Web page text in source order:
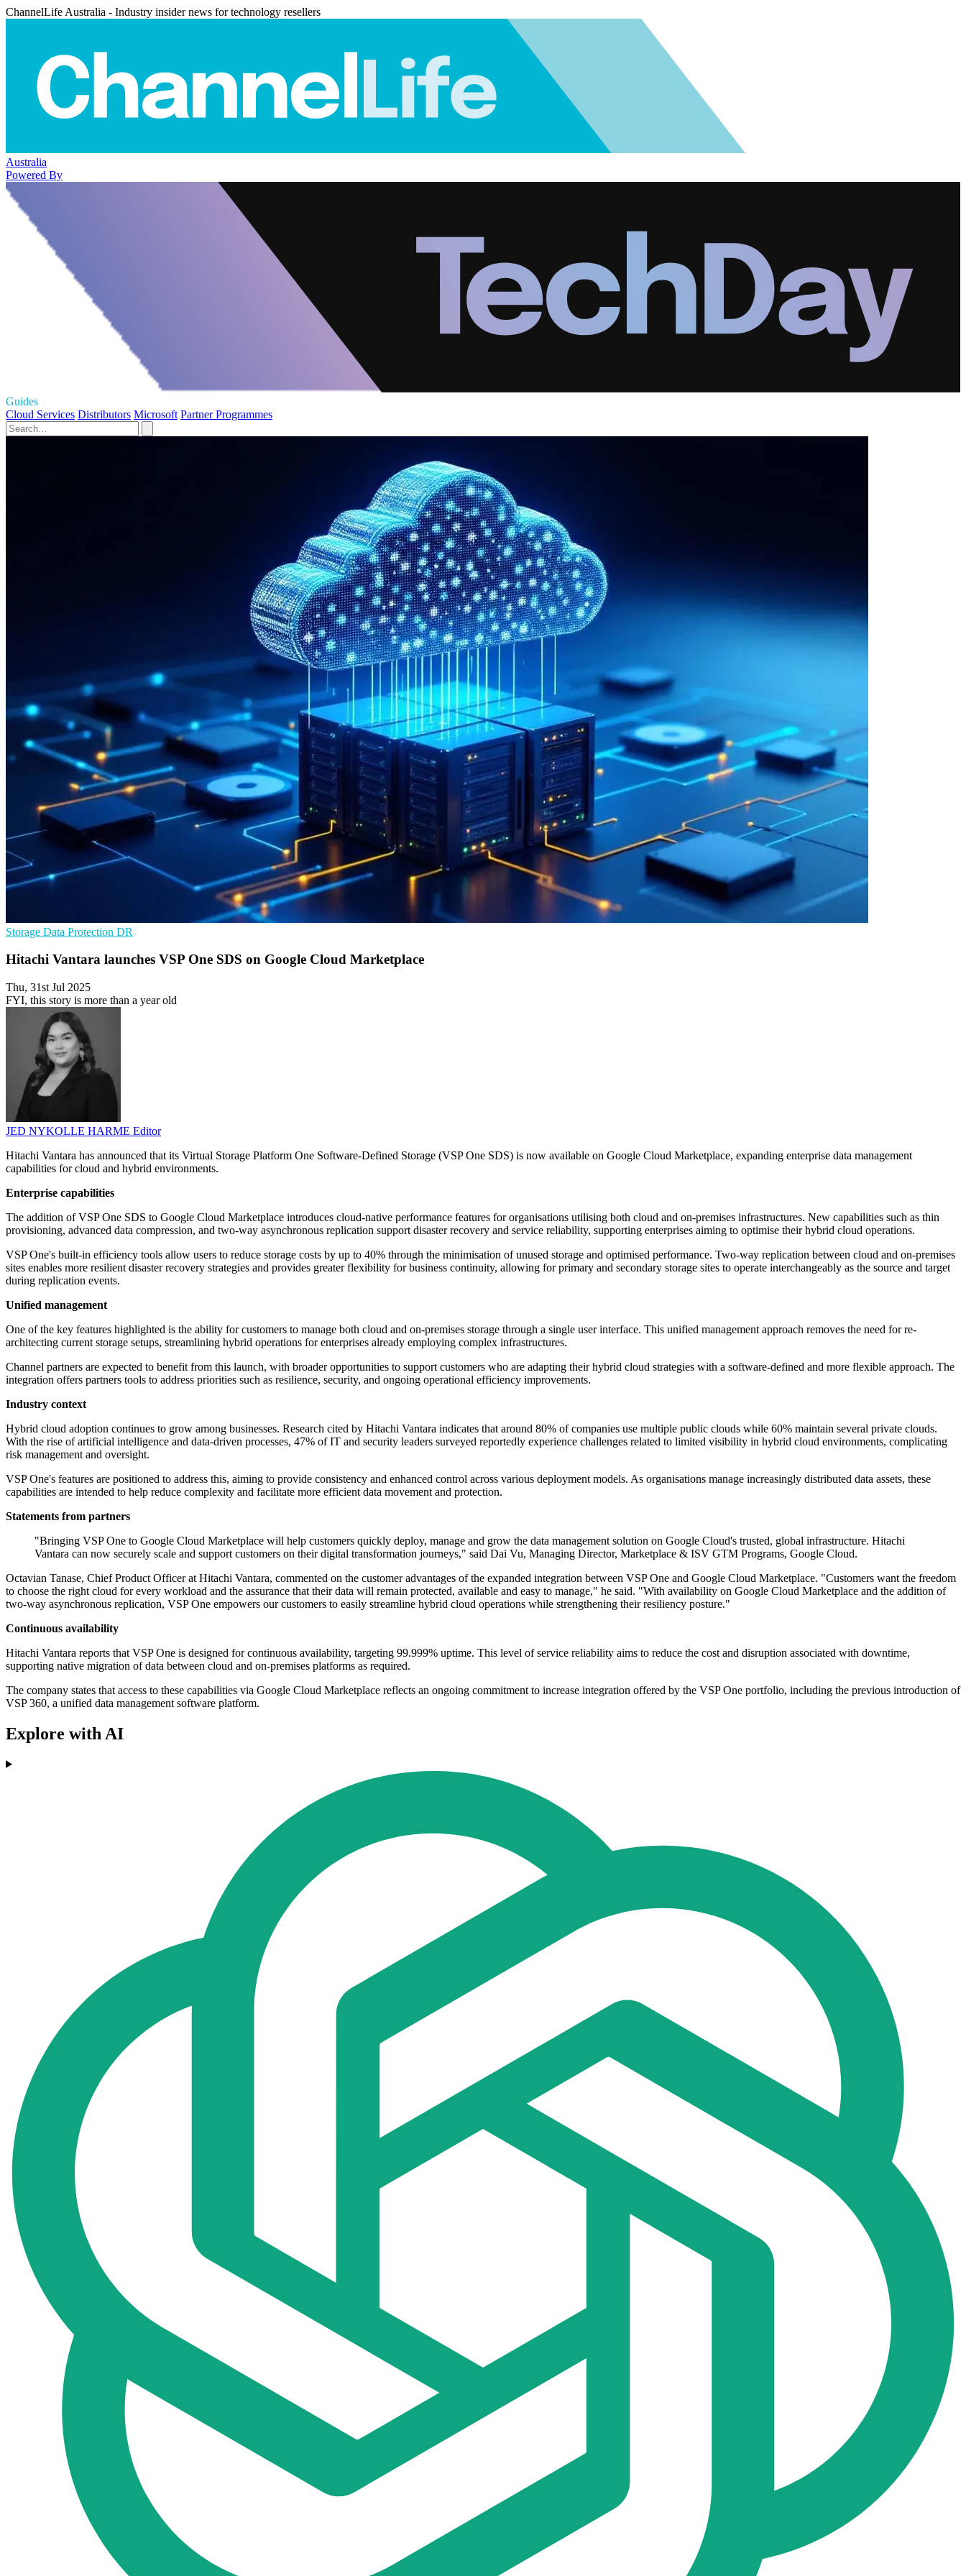
ChannelLife Australia - Industry insider news for technology resellers
Australia
Powered By
Guides
Cloud Services Distributors Microsoft Partner Programmes
Storage Data Protection DR
Hitachi Vantara launches VSP One SDS on Google Cloud Marketplace
Thu, 31st Jul 2025
FYI, this story is more than a year old
JED NYKOLLE HARME Editor
Hitachi Vantara has announced that its Virtual Storage Platform One Software-Defined Storage (VSP One SDS) is now available on Google Cloud Marketplace, expanding enterprise data management
capabilities for cloud and hybrid environments.
Enterprise capabilities
The addition of VSP One SDS to Google Cloud Marketplace introduces cloud-native performance features for organisations utilising both cloud and on-premises infrastructures. New capabilities such as thin
provisioning, advanced data compression, and two-way asynchronous replication support disaster recovery and service reliability, supporting enterprises aiming to optimise their hybrid cloud operations.
VSP One's built-in efficiency tools allow users to reduce storage costs by up to 40% through the minimisation of unused storage and optimised performance. Two-way replication between cloud and on-premises
sites enables more resilient disaster recovery strategies and provides greater flexibility for business continuity, allowing for primary and secondary storage sites to operate interchangeably as the source and target
during replication events.
Unified management
One of the key features highlighted is the ability for customers to manage both cloud and on-premises storage through a single user interface. This unified management approach removes the need for re-
architecting current storage setups, streamlining hybrid operations for enterprises already employing complex infrastructures.
Channel partners are expected to benefit from this launch, with broader opportunities to support customers who are adapting their hybrid cloud strategies with a software-defined and more flexible approach. The
integration offers partners tools to address priorities such as resilience, security, and ongoing operational efficiency improvements.
Industry context
Hybrid cloud adoption continues to grow among businesses. Research cited by Hitachi Vantara indicates that around 80% of companies use multiple public clouds while 60% maintain several private clouds.
With the rise of artificial intelligence and data-driven processes, 47% of IT and security leaders surveyed reportedly experience challenges related to limited visibility in hybrid cloud environments, complicating
risk management and oversight.
VSP One's features are positioned to address this, aiming to provide consistency and enhanced control across various deployment models. As organisations manage increasingly distributed data assets, these
capabilities are intended to help reduce complexity and facilitate more efficient data movement and protection.
Statements from partners
"Bringing VSP One to Google Cloud Marketplace will help customers quickly deploy, manage and grow the data management solution on Google Cloud's trusted, global infrastructure. Hitachi
Vantara can now securely scale and support customers on their digital transformation journeys," said Dai Vu, Managing Director, Marketplace & ISV GTM Programs, Google Cloud.
Octavian Tanase, Chief Product Officer at Hitachi Vantara, commented on the customer advantages of the expanded integration between VSP One and Google Cloud Marketplace. "Customers want the freedom
to choose the right cloud for every workload and the assurance that their data will remain protected, available and easy to manage," he said. "With availability on Google Cloud Marketplace and the addition of
two-way asynchronous replication, VSP One empowers our customers to easily streamline hybrid cloud operations while strengthening their resiliency posture."
Continuous availability
Hitachi Vantara reports that VSP One is designed for continuous availability, targeting 99.999% uptime. This level of service reliability aims to reduce the cost and disruption associated with downtime,
supporting native migration of data between cloud and on-premises platforms as required.
The company states that access to these capabilities via Google Cloud Marketplace reflects an ongoing commitment to increase integration offered by the VSP One portfolio, including the previous introduction of
VSP 360, a unified data management software platform.
Explore with AI